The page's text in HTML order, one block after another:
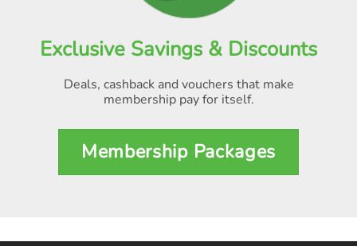
Exclusive Savings & Discounts
Deals, cashback and vouchers that make
membership pay for itself.
Membership Packages